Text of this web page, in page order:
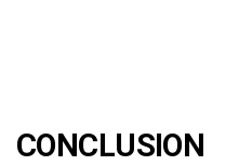
CONCLUSION